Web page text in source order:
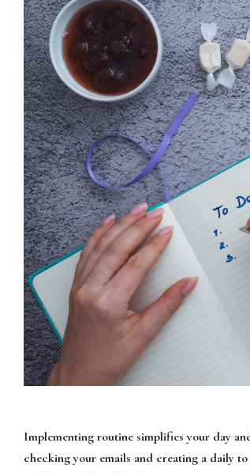
Implementing routine simplifies your day
checking your emails and creating a daily